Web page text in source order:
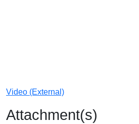
Video (External)
Attachment(s)